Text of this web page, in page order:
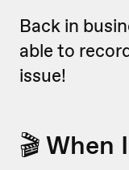
Back in
able to
issue!
🎬 When